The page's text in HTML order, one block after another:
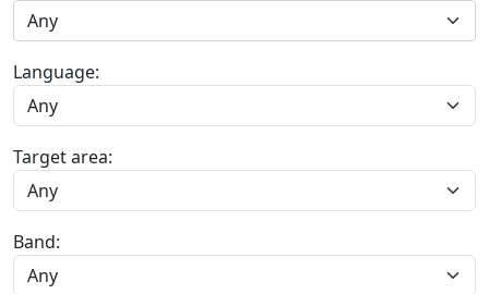
Any
Language:
Target area:
Band: